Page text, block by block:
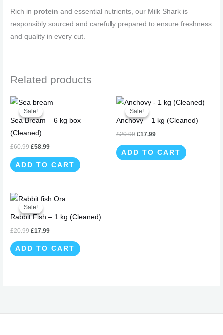
Rich in protein and essential nutrients, our Milk Shark is
responsibly sourced and carefully prepared to ensure freshness
and quality in every cut.
Related products
Sale!
Sale!
Sea Bream – 6 kg box
(Cleaned)
£60.99
Original
price
was:
£60.99.
£58.99
Current
£58.99.
ADD TO CART
Sale!
Sale!
Anchovy – 1 kg (Cleaned)
£20.99
Original
price
was:
£20.99.
£17.99
Current
price
£17.99.
ADD TO CART
Sale!
Sale!
Rabbit Fish – 1 kg (Cleaned)
£20.99
Original
price
was:
£20.99.
£17.99
Current
£17.99.
ADD TO CART